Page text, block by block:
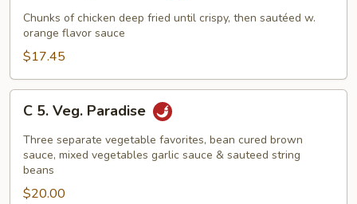
Orange
Chicken
Chunks of chicken deep fried until crispy, then sautéed w.
orange flavor sauce
$17.45
Veg.
Paradise
C 5. Veg. Paradise
Three separate vegetable favorites, bean cured brown
sauce, mixed vegetables garlic sauce & sauteed string
beans
$20.00